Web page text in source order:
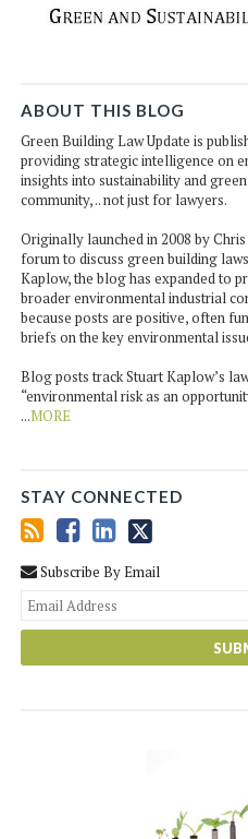
ABOUT THIS BLOG
Green Building Law Update is
providing strategic intelligence on
insights into sustainability and
community, .. not just for lawyers.
Originally launched in 2008 by
forum to discuss green building
Kaplow, the blog has expanded to
broader environmental industrial
because posts are positive, often
briefs on the key environmental
Blog posts track Stuart Kaplow’s
“environmental risk as an
...MORE
STAY CONNECTED
Subscribe By Email